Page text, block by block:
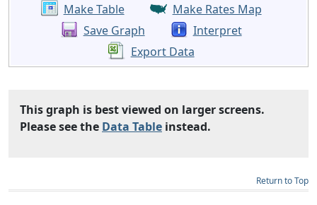
Make Table
Make Rates Map
Save Graph
Interpret
Export Data
This graph is best viewed on larger screens.
Please see the Data Table instead.
Return to Top